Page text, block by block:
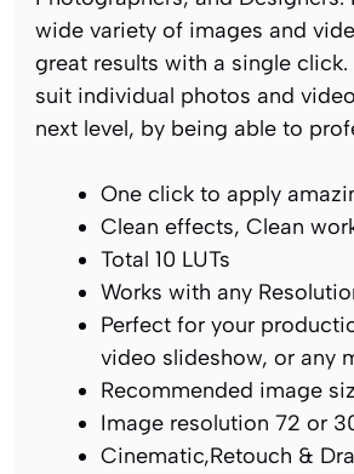
wide variety of images and
great results with a single
suit individual photos and
next level, by being able to
One click to apply
Clean effects, Clean
Total 10 LUTs
Works with any
Perfect for your
video slideshow, or any
Recommended image
Image resolution 72 or
Cinematic,Retouch &